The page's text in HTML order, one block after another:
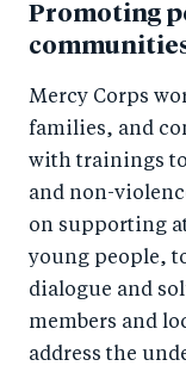
Promoting
Mercy Corps
families, and
with trainings
and non-
on supporting
young people,
dialogue and
members and
address the